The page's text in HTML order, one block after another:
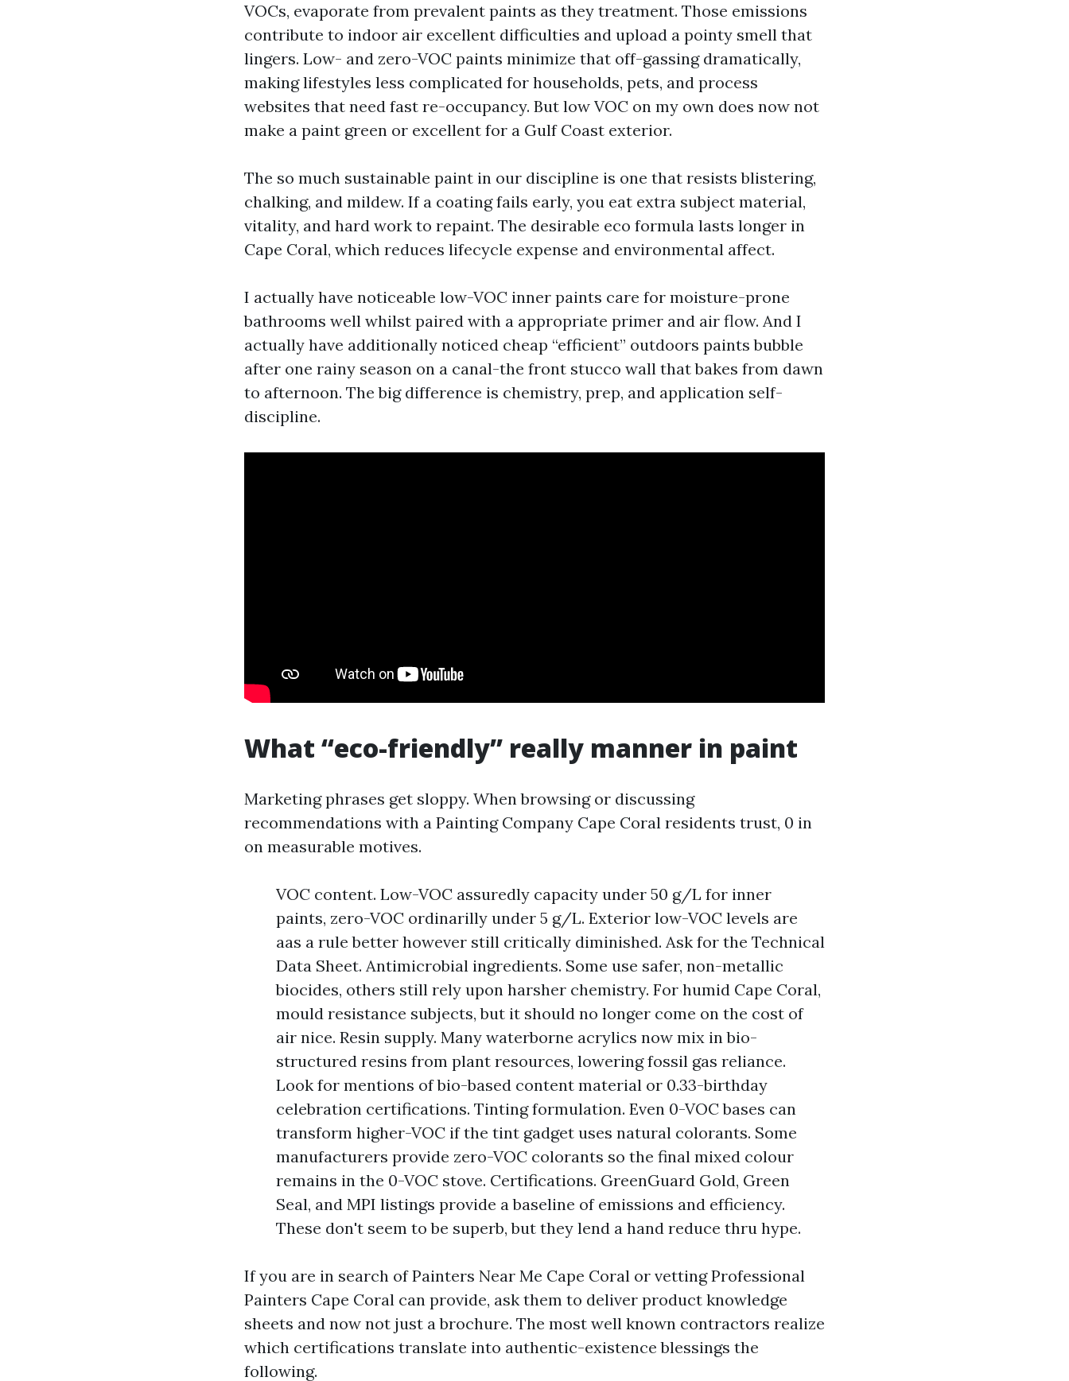
VOCs, evaporate from prevalent paints as they treatment. Those emissions
contribute to indoor air excellent difficulties and upload a pointy smell that
lingers. Low- and zero-VOC paints minimize that off-gassing dramatically,
making lifestyles less complicated for households, pets, and process
websites that need fast re-occupancy. But low VOC on my own does now not
make a paint green or excellent for a Gulf Coast exterior.
The so much sustainable paint in our discipline is one that resists blistering,
chalking, and mildew. If a coating fails early, you eat extra subject material,
vitality, and hard work to repaint. The desirable eco formula lasts longer in
Cape Coral, which reduces lifecycle expense and environmental affect.
I actually have noticeable low-VOC inner paints care for moisture-prone
bathrooms well whilst paired with a appropriate primer and air flow. And I
actually have additionally noticed cheap “efficient” outdoors paints bubble
after one rainy season on a canal-the front stucco wall that bakes from dawn
to afternoon. The big difference is chemistry, prep, and application self-
discipline.
What “eco-friendly” really manner in paint
Marketing phrases get sloppy. When browsing or discussing
recommendations with a Painting Company Cape Coral residents trust, 0 in
on measurable motives.
VOC content. Low-VOC assuredly capacity under 50 g/L for inner
paints, zero-VOC ordinarilly under 5 g/L. Exterior low-VOC levels are
aas a rule better however still critically diminished. Ask for the Technical
Data Sheet. Antimicrobial ingredients. Some use safer, non-metallic
biocides, others still rely upon harsher chemistry. For humid Cape Coral,
mould resistance subjects, but it should no longer come on the cost of
air nice. Resin supply. Many waterborne acrylics now mix in bio-
structured resins from plant resources, lowering fossil gas reliance.
Look for mentions of bio-based content material or 0.33-birthday
celebration certifications. Tinting formulation. Even 0-VOC bases can
transform higher-VOC if the tint gadget uses natural colorants. Some
manufacturers provide zero-VOC colorants so the final mixed colour
remains in the 0-VOC stove. Certifications. GreenGuard Gold, Green
Seal, and MPI listings provide a baseline of emissions and efficiency.
These don't seem to be superb, but they lend a hand reduce thru hype.
If you are in search of Painters Near Me Cape Coral or vetting Professional
Painters Cape Coral can provide, ask them to deliver product knowledge
sheets and now not just a brochure. The most well known contractors realize
which certifications translate into authentic-existence blessings the
following.